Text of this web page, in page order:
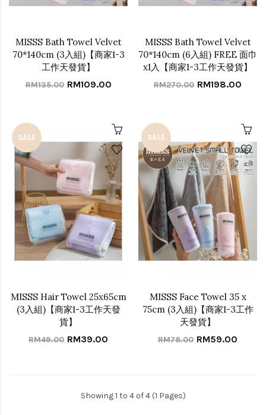
MISSS Bath Towel Velvet
70*140cm (3入組)【商家1-3
工作天發貨】
RM135.00 RM109.00
MISSS Bath Towel Velvet
70*140cm (6入組) FREE 面巾
x1入【商家1-3工作天發貨】
RM270.00 RM198.00
SALE
MISSS Hair Towel 25x65cm
(3入組)【商家1-3工作天發
貨】
RM49.00 RM39.00
SALE
MISSS Face Towel 35 x
75cm (3入組)【商家1-3工作
天發貨】
RM78.00 RM59.00
Showing 1 to 4 of 4 (1 Pages)